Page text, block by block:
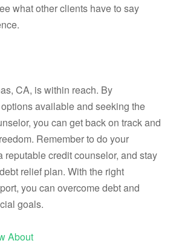
what other clients have to say
CA, is within reach. By
available and seeking the
you can get back on track and
Remember to do your
reputable credit counselor, and stay
relief plan. With the right
you can overcome debt and
goals.
About